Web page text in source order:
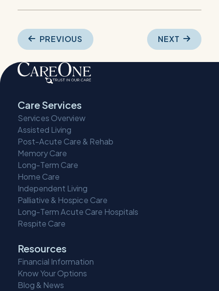
Post
navigation
PREVIOUS NEXT
Care Services
Services Overview
Assisted Living
Post-Acute Care & Rehab
Memory Care
Long-Term Care
Home Care
Independent Living
Palliative & Hospice Care
Long-Term Acute Care Hospitals
Respite Care
Resources
Financial Information
Know Your Options
Blog & News